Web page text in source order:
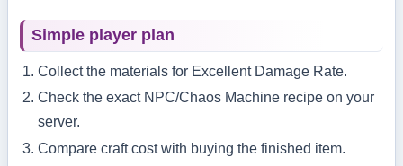
Simple player plan
Collect the materials for Excellent Damage Rate.
Check the exact NPC/Chaos Machine recipe on your
server.
Compare craft cost with buying the finished item.